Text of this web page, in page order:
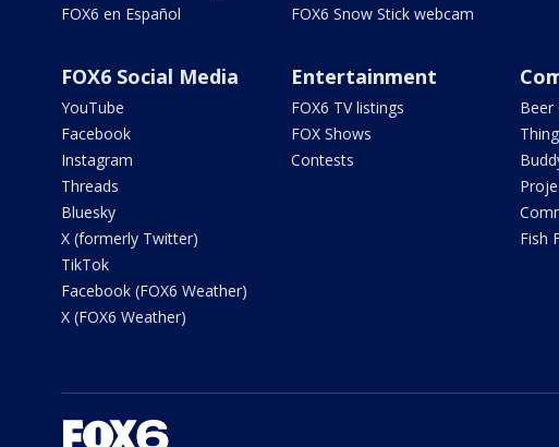
FOX6 en Español
FOX6 Snow Stick webcam
FOX6 Social Media
YouTube
Facebook
Instagram
Threads
Bluesky
X (formerly Twitter)
TikTok
Facebook (FOX6 Weather)
X (FOX6 Weather)
Entertainment
FOX6 TV listings
FOX Shows
Contests
Beer
Fish